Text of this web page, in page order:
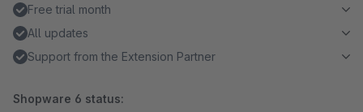
Free trial month
All updates
Support from the Extension Partner
Shopware 6 status: